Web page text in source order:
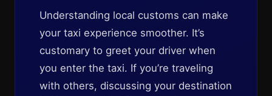
Understanding local customs can make
your taxi experience smoother. It’s
customary to greet your driver when
you enter the taxi. If you’re traveling
with others, discussing your destination